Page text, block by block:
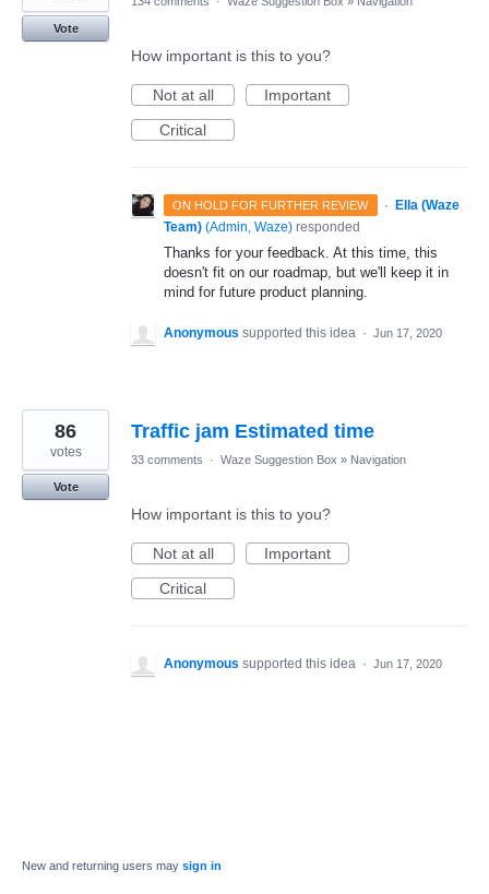
Vote
How important is this to you?
Not at all
Important
Critical
ON HOLD FOR FURTHER REVIEW ·
Ella (Waze
Team) (Admin, Waze) responded
Thanks for your feedback. At this time, this
doesn't fit on our roadmap, but we'll keep it in
mind for future product planning.
Anonymous supported this idea · Jun 17, 2020
Traffic jam Estimated time
86
votes
Vote
33 comments · Waze Suggestion Box » Navigation
How important is this to you?
Not at all
Important
Critical
Anonymous supported this idea · Jun 17, 2020
New and returning users may sign in